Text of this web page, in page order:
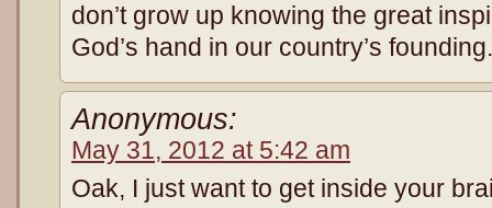
don’t grow up knowing the great
God’s hand in our country’s founding.
Anonymous:
May 31, 2012 at 5:42 am
Oak, I just want to get inside your